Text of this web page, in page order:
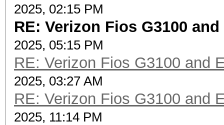
2025, 02:15 PM
RE: Verizon Fios G3100
2025, 05:15 PM
RE: Verizon Fios G3100 and
2025, 03:27 AM
RE: Verizon Fios G3100 and
2025, 11:14 PM